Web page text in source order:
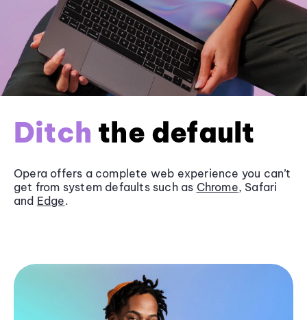
Ditch the default
Opera offers a complete web experience you can’t
get from system defaults such as Chrome, Safari
and Edge.